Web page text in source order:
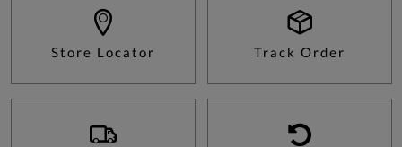
Store Locator Track Order